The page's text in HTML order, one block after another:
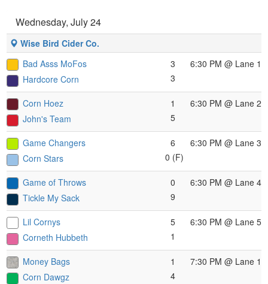
Wednesday, July 24
Wise Bird Cider Co.
Bad Asss MoFos
Hardcore Corn
3
3
6:30 PM @ Lane 1
Corn Hoez
John's Team
1
5
6:30 PM @ Lane 2
Game Changers
Corn Stars
6
0 (F)
6:30 PM @ Lane 3
Game of Throws
Tickle My Sack
0
9
6:30 PM @ Lane 4
Lil Cornys
Corneth Hubbeth
5
1
6:30 PM @ Lane 5
Money Bags
Corn Dawgz
1
4
7:30 PM @ Lane 1